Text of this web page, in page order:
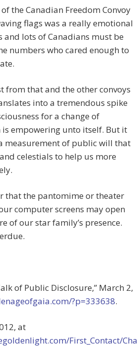
the Canadian Freedom Convoy
flags was a really emotional
and lots of Canadians must be
numbers who cared enough to
from that and the other convoys
into a tremendous spike
for a change of
is empowering unto itself. But it
measurement of public will that
celestials to help us more
that the pantomime or theater
computer screens may open
of our star family’s presence.
of Public Disclosure,” March 2,
?p=333638.
at
First_Contact/